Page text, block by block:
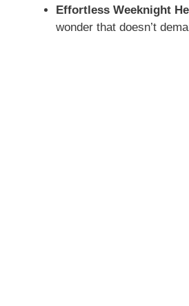
Effortless Weeknight
wonder that doesn’t